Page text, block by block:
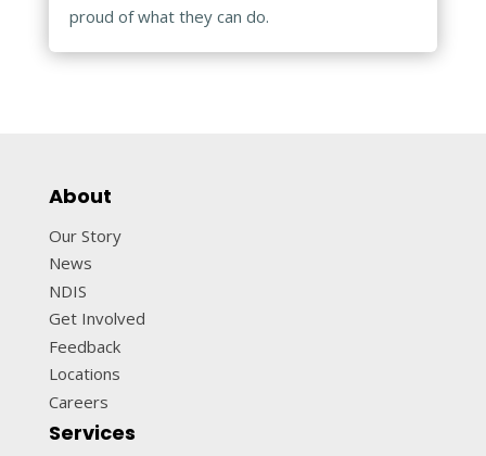
proud of what they can do.​
About
Our Story
News
NDIS
Get Involved
Feedback
Locations
Careers
Services